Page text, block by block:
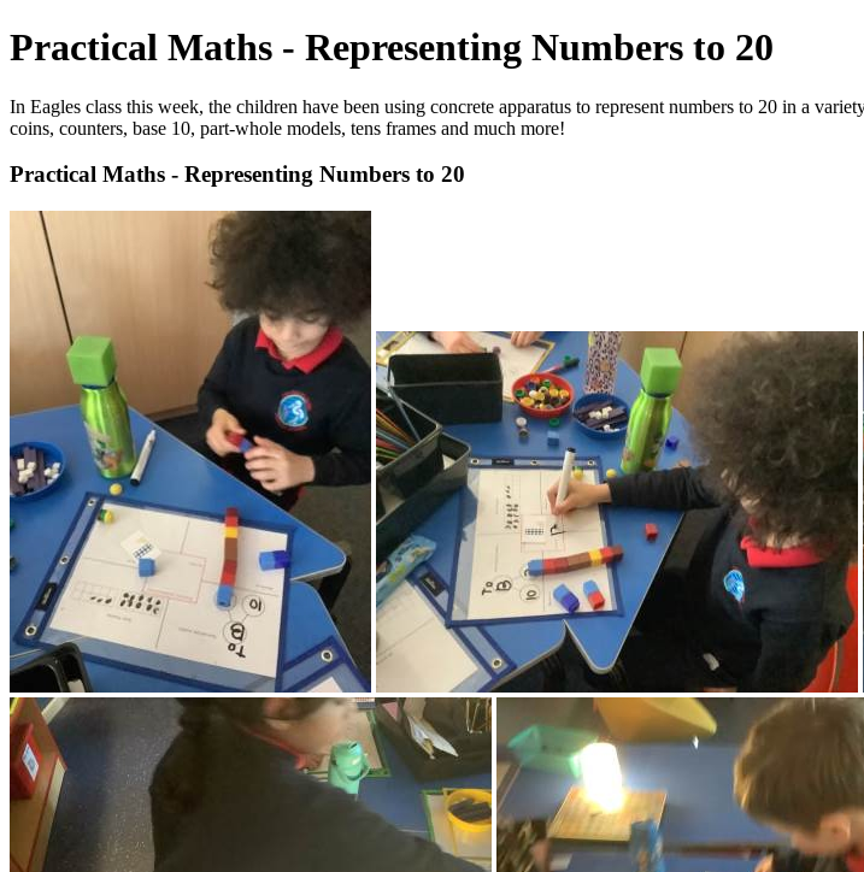
Practical Maths - Representing Numbers to 20
In Eagles class this week, the children have been using concrete apparatus to represent numbers to 20 in a
coins, counters, base 10, part-whole models, tens frames and much more!
Practical Maths - Representing Numbers to 20